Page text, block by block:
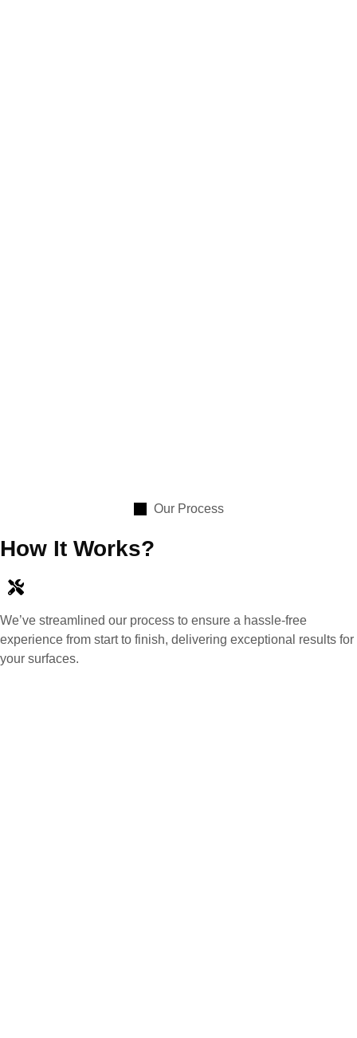
Our Process
How It Works?
We’ve streamlined our process to ensure a hassle-free
experience from start to finish, delivering exceptional results for
your surfaces.